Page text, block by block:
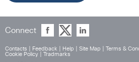
Connect
Contacts Feedback Help Site Map Terms &
Cookie Policy
Tradmarks